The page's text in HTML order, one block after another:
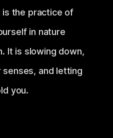
is the practice of
in nature
It is slowing down,
senses, and letting
you.